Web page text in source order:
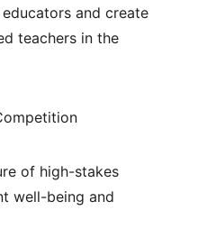
and create
teachers in the
of high-stakes
well-being and